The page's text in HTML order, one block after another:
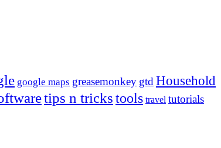
google maps greasemonkey gtd Household
tips n trickstools travel tutorials